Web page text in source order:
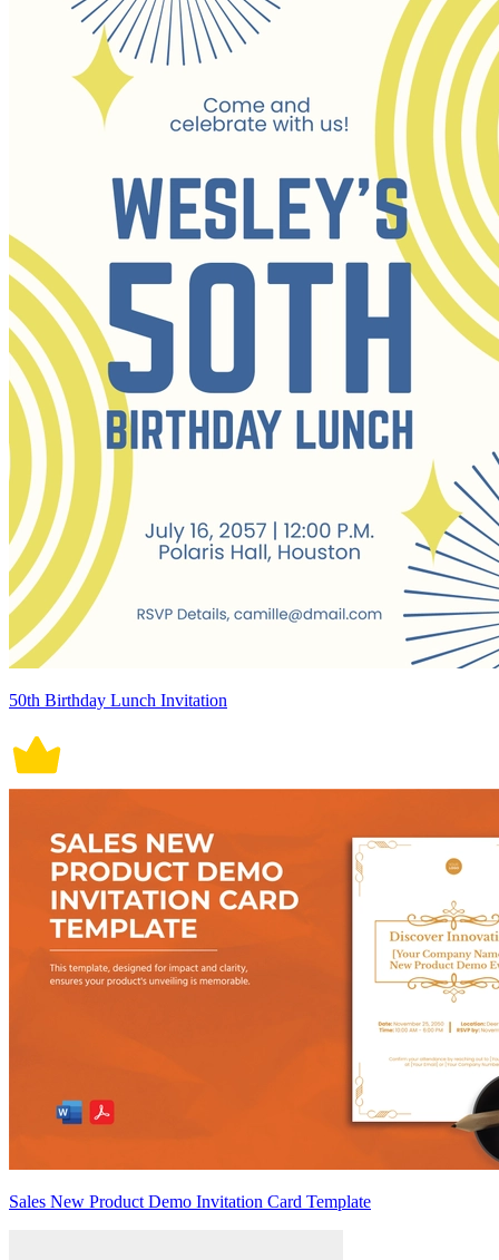
50th Birthday Lunch Invitation
Sales New Product Demo Invitation Card Template